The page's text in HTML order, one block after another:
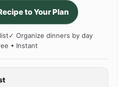
to Your Plan
✓ Organize dinners by day
• Instant